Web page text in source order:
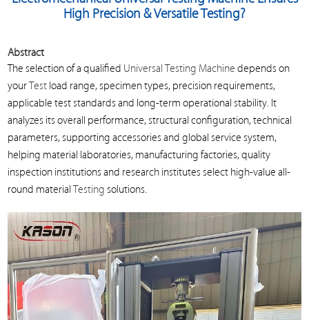
High Precision & Versatile Testing?
Abstract
The selection of a qualified Universal Testing Machine depends on
yourTest load range, specimen types, precision requirements,
applicable test standards and long-term operational stability. It
analyzes its overall performance, structural configuration, technical
parameters, supporting accessories and global service system,
helping material laboratories, manufacturing factories, quality
inspection institutions and research institutes select high-value all-
round materialTesting solutions.